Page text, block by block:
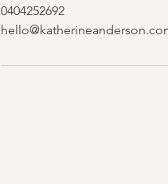
0404252692